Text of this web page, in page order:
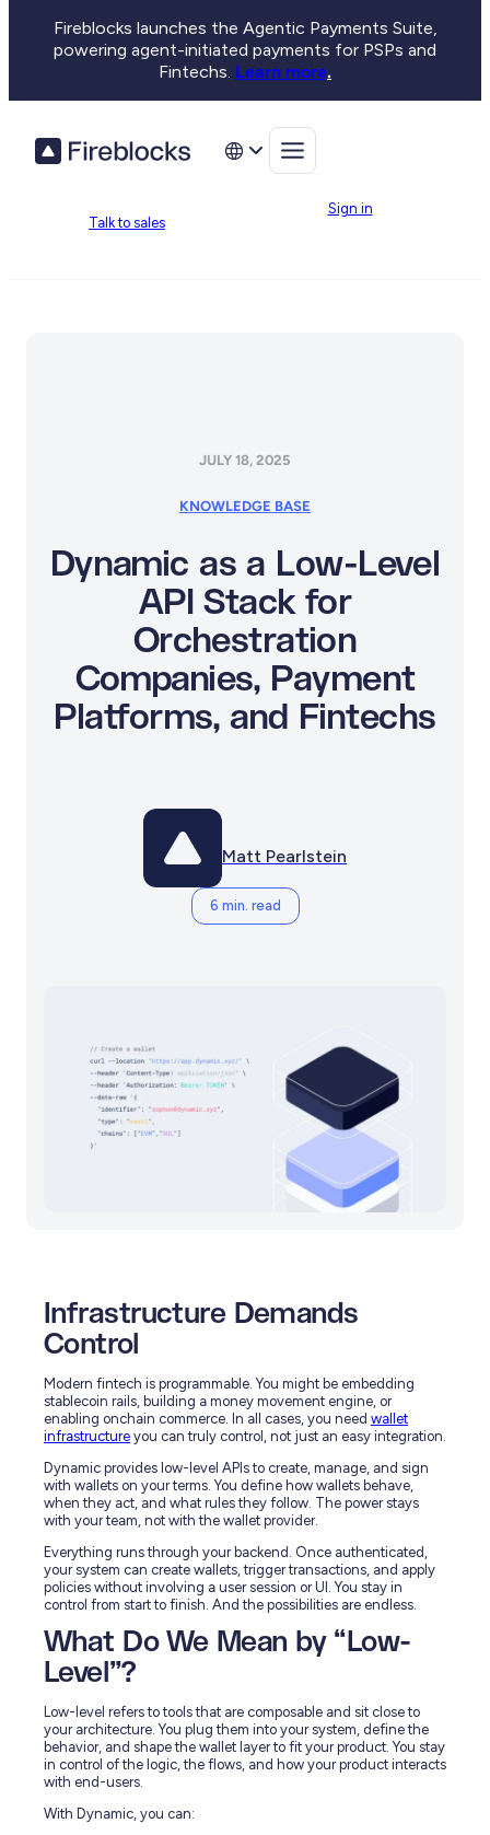
Fireblocks launches the Agentic Payments Suite,
powering agent-initiated payments for PSPs and
Fintechs. Learn more.
Talk to sales
Sign in
JULY 18, 2025
KNOWLEDGE BASE
Dynamic as a Low-Level
API Stack for
Orchestration
Companies, Payment
Platforms, and Fintechs
Matt Pearlstein
6 min. read
Infrastructure Demands
Control
Modern fintech is programmable. You might be embedding
stablecoin rails, building a money movement engine, or
enabling onchain commerce. In all cases, you need wallet
infrastructure you can truly control, not just an easy integration.
Dynamic provides low-level APIs to create, manage, and sign
with wallets on your terms. You define how wallets behave,
when they act, and what rules they follow. The power stays
with your team, not with the wallet provider.
Everything runs through your backend. Once authenticated,
your system can create wallets, trigger transactions, and apply
policies without involving a user session or UI. You stay in
control from start to finish. And the possibilities are endless.
What Do We Mean by “Low-
Level”?
Low-level refers to tools that are composable and sit close to
your architecture. You plug them into your system, define the
behavior, and shape the wallet layer to fit your product. You stay
in control of the logic, the flows, and how your product interacts
with end-users.
With Dynamic, you can: